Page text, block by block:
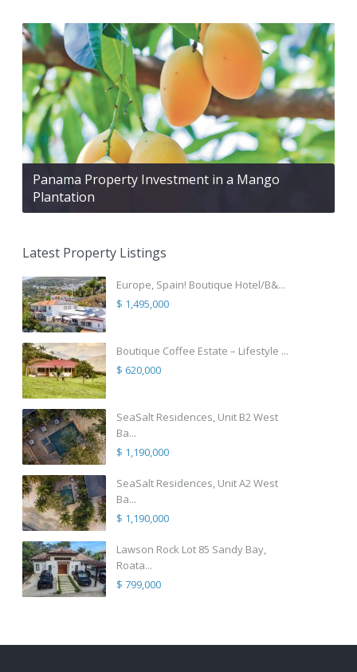
Panama Property Investment in a Mango
Plantation
Latest Property Listings
Europe, Spain! Boutique Hotel/B&...
$ 1,495,000
Boutique Coffee Estate – Lifestyle ...
$ 620,000
SeaSalt Residences, Unit B2 West
Ba...
$ 1,190,000
SeaSalt Residences, Unit A2 West
Ba...
$ 1,190,000
Lawson Rock Lot 85 Sandy Bay,
Roata...
$ 799,000